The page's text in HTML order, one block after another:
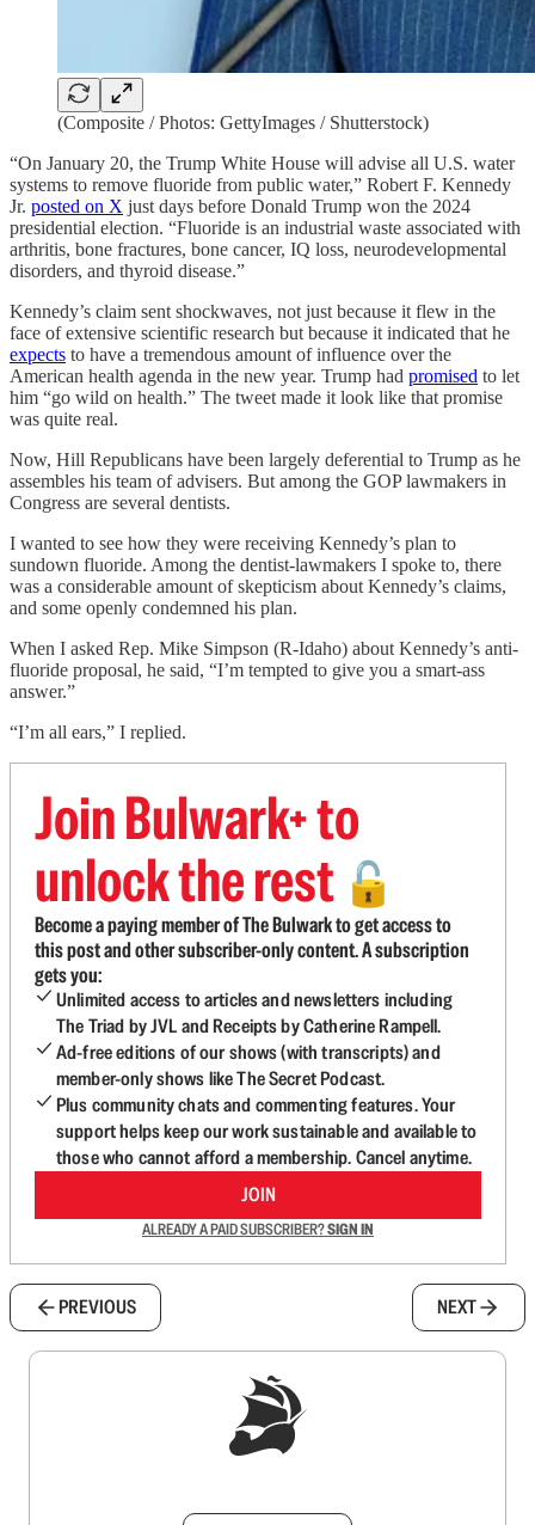
(Composite / Photos: GettyImages / Shutterstock)
“On January 20, the Trump White House will advise all U.S​. water
systems to remove fluoride from public water,” Robert F. Kennedy
Jr. posted on X just days before Donald Trump won the 2024
presidential election. “Fluoride is an industrial waste associated with
arthritis, bone fractures, bone cancer, IQ loss, neurodevelopmental
disorders, and thyroid disease.”​
Kennedy’s claim sent shockwaves, not just because it flew in the
face of extensive scientific research but because it indicated that he
expects to have a tremendous amount of influence over the
American health agenda in the new year. Trump had promised to let
him “go wild on health.” The tweet made it look like that promise
was quite real.
Now, Hill Republicans have been largely deferential to Trump as he
assembles his team of advisers. But among the GOP lawmakers in
Congress are several dentists.
I wanted to see how they were receiving Kennedy’s plan to
sundown fluoride. Among the dentist-lawmakers I spoke to, there
was a considerable amount of skepticism about Kennedy’s claims,
and some openly condemned his plan.
When I asked Rep. Mike Simpson (R-Idaho) about Kennedy’s anti-
fluoride proposal, he said, “I’m tempted to give you a smart-ass
answer.”
“I’m all ears,” I replied.
Join Bulwark+ to
unlock the rest 🔓
Become a paying member of The Bulwark to get access to
this post and other subscriber-only content. A subscription
gets you:
Unlimited access to articles and newsletters including
The Triad by JVL and Receipts by Catherine Rampell.
Ad-free editions of our shows (with transcripts) and
member-only shows like The Secret Podcast.
Plus community chats and commenting features. Your
support helps keep our work sustainable and available to
those who cannot afford a membership. Cancel anytime.
JOIN
ALREADY A PAID SUBSCRIBER?SIGN IN
PREVIOUS NEXT